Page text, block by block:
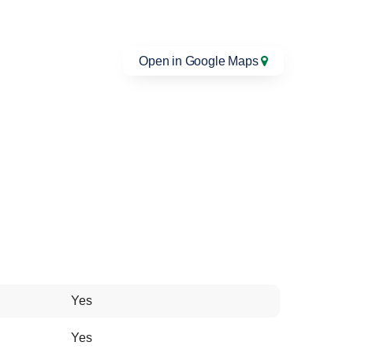
Open in Google Maps
Yes
Yes